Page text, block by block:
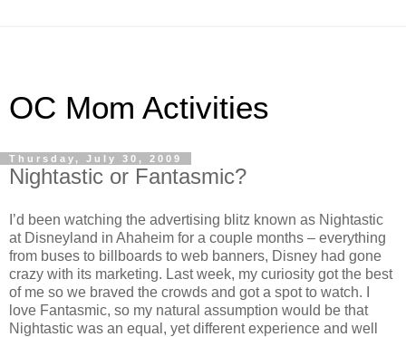
OC Mom Activities
Thursday, July 30, 2009
Nightastic or Fantasmic?
I’d been watching the advertising blitz known as Nightastic
at Disneyland in Ahaheim for a couple months – everything
from buses to billboards to web banners, Disney had gone
crazy with its marketing. Last week, my curiosity got the best
of me so we braved the crowds and got a spot to watch. I
love Fantasmic, so my natural assumption would be that
Nightastic was an equal, yet different experience and well